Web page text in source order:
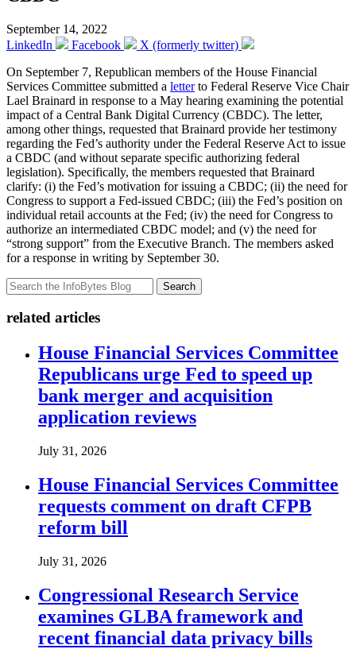
September 14, 2022
LinkedIn
Facebook
X (formerly twitter)
On September 7, Republican members of the House Financial
Services Committee submitted a letterto Federal Reserve Vice Chair
Lael Brainard in response to a May hearing examining the potential
impact of a Central Bank Digital Currency (CBDC). The letter,
among other things, requested that Brainard provide her testimony
regarding the Fed’s authority under the Federal Reserve Act to issue
a CBDC (and without separate specific authorizing federal
legislation). Specifically, the members requested that Brainard
clarify: (i) the Fed’s motivation for issuing a CBDC; (ii) the need for
Congress to support a Fed-issued CBDC; (iii) the Fed’s position on
individual retail accounts at the Fed; (iv) the need for Congress to
authorize an intermediated CBDC model; and (v) the need for
“strong support” from the Executive Branch. The members asked
for a response in writing by September 30.
Search
related articles
House Financial Services Committee
Republicans urge Fed to speed up
bank merger and acquisition
application reviews
July 31, 2026
House Financial Services Committee
requests comment on draft CFPB
reform bill
July 31, 2026
Congressional Research Service
examines GLBA framework and
recent financial data privacy bills